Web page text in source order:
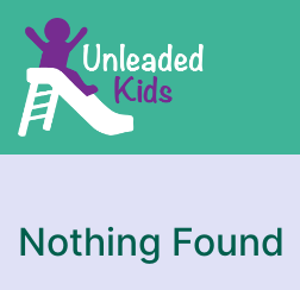
content
Nothing Found